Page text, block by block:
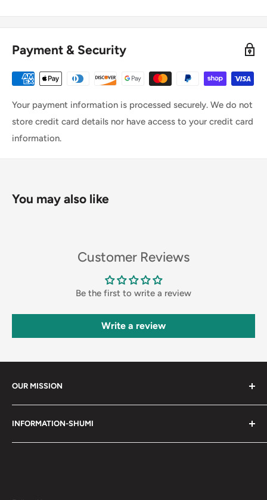
Payment & Security
Your payment information is processed securely. We do not
store credit card details nor have access to your credit card
information.
You may also like
Customer Reviews
Be the first to write a review
Write a review
OUR MISSION
INFORMATION-SHUMI
Customer Care and FAQs